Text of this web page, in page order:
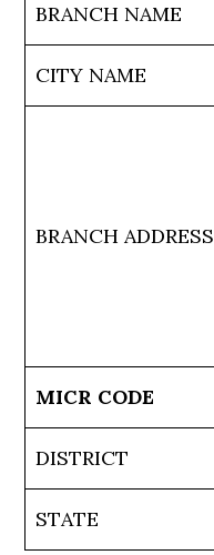
BRANCH NAME
CITY NAME
BRANCH ADDRESS
MICR CODE
DISTRICT
STATE